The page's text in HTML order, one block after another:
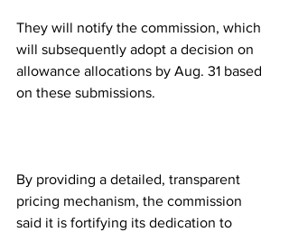
They will notify the commission, which
will subsequently adopt a decision on
allowance allocations by Aug. 31 based
on these submissions.
By providing a detailed, transparent
pricing mechanism, the commission
said it is fortifying its dedication to